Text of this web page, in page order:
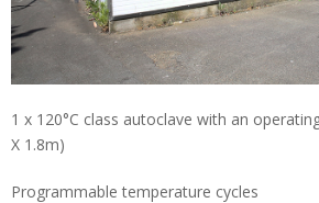
1 x 120°C class autoclave with an
X 1.8m)
Programmable temperature cycles